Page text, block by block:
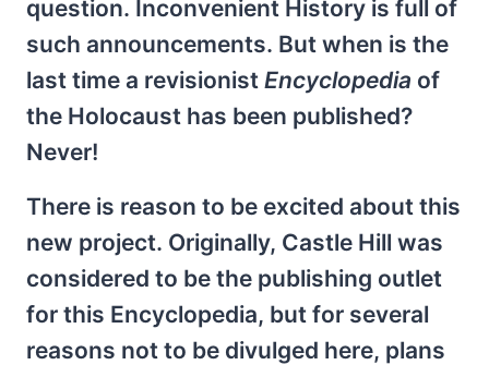
question. Inconvenient History is full of
such announcements. But when is the
last time a revisionist Encyclopedia of
the Holocaust has been published?
Never!
There is reason to be excited about this
new project. Originally, Castle Hill was
considered to be the publishing outlet
for this Encyclopedia, but for several
reasons not to be divulged here, plans